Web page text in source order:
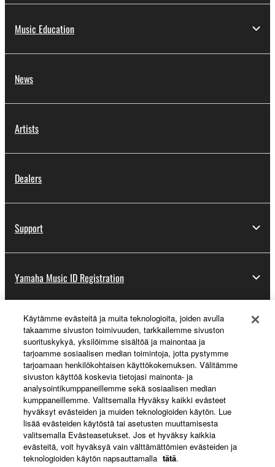
Music Education
News
Artists
Dealers
Support
Yamaha Music ID Registration
About Yamaha
Suomi - English
Business
Käytämme evästeitä ja muita teknologioita, joiden avulla
takaamme sivuston toimivuuden, tarkkailemme sivuston
suorituskykyä, yksilöimme sisältöä ja mainontaa ja
tarjoamme sosiaalisen median toimintoja, jotta pystymme
tarjoamaan henkilökohtaisen käyttökokemuksen. Välitämme
sivuston käyttöä koskevia tietojasi mainonta- ja
analysointikumppaneillemme sekä sosiaalisen median
kumppaneillemme. Valitsemalla Hyväksy kaikki evästeet
hyväksyt evästeiden ja muiden teknologioiden käytön. Lue
lisää evästeiden käytöstä tai asetusten muuttamisesta
valitsemalla Evästeasetukset. Jos et hyväksy kaikkia
evästeitä, voit hyväksyä vain välttämättömien evästeiden ja
teknologioiden käytön napsauttamalla tätä.